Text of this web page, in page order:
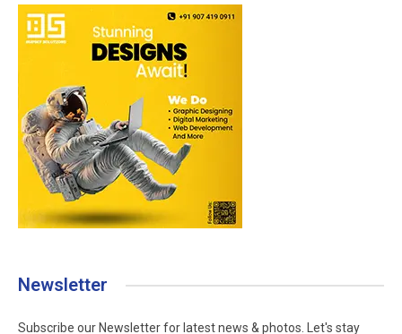
Newsletter
Subscribe our Newsletter for latest news & photos. Let's stay